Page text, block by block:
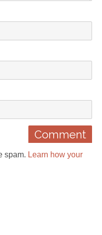
spam. Learn how your